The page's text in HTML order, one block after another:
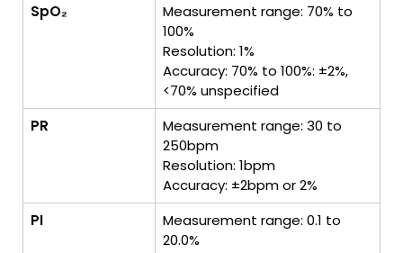
SpO₂
Measurement range: 70% to
100%
Resolution: 1%
Accuracy: 70% to 100%: ±2%,
<70% unspecified
PR
Measurement range: 30 to
250bpm
Resolution: 1bpm
Accuracy: ±2bpm or 2%
PI
Measurement range: 0.1 to
20.0%